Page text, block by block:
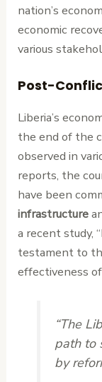
nation’s
economic
various
Post-
Liberia’s
the end of the
observed in
reports, the
have been
infrastructure
a recent study,
testament to
effectiveness
“The
path to
by